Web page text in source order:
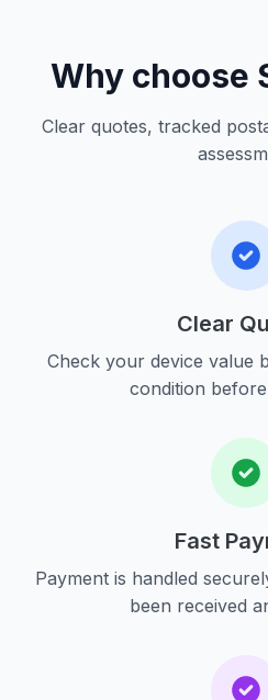
Why choose
Clear quotes, tracked
Clear
Check your device value
condition
Fast
Payment is handled
been received